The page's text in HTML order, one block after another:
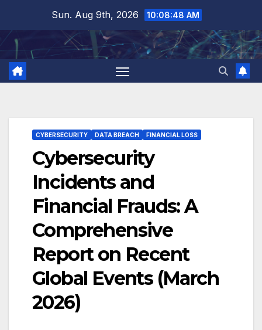
content
Sun. Aug 9th, 2026 10:08:49 AM
CYBERSECURITY DATA BREACH FINANCIAL LOSS
Cybersecurity
Incidents and
Financial Frauds: A
Comprehensive
Report on Recent
Global Events (March
2026)